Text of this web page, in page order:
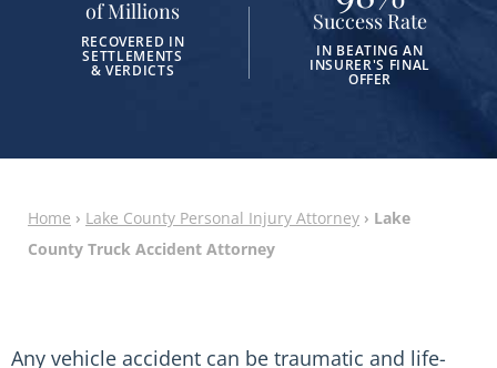
of Millions
RECOVERED IN
SETTLEMENTS
& VERDICTS
Success Rate
IN BEATING AN
INSURER'S FINAL
OFFER
Home › Lake County Personal Injury Attorney › Lake
County Truck Accident Attorney
Any vehicle accident can be traumatic and life-